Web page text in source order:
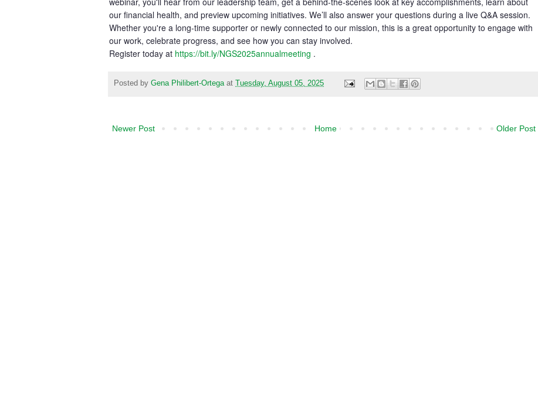
our financial health, and preview upcoming initiatives. We’ll also answer your questions during a live Q&A session.
Whether you're a long-time supporter or newly connected to our mission, this is a great opportunity to engage with
our work, celebrate progress, and see how you can stay involved.
Register today at https://bit.ly/NGS2025annualmeeting .
Posted by Gena Philibert-Ortega at Tuesday, August 05, 2025
Newer Post Older Post
Home